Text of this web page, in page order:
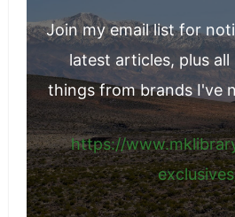
Join my email list for
latest articles, plus
things from brands I've
https://